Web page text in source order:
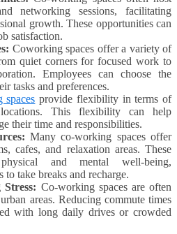
networking sessions, facilitating
growth. These opportunities can
satisfaction.
Coworking spaces offer a variety of
quiet corners for focused work to
Employees can choose the
tasks and preferences.
spaces provide flexibility in terms of
This flexibility can help
their time and responsibilities.
Many co-working spaces offer
cafes, and relaxation areas. These
and mental well-being,
take breaks and recharge.
Co-working spaces are often
areas. Reducing commute times
with long daily drives or crowded